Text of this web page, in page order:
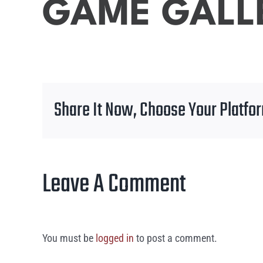
GAME
Share It Now, Choose Your
Leave A Comment
You must be logged in to post a comment.